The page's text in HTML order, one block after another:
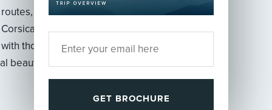
on an island
As you
thousands of
beauty will change
GET BROCHURE